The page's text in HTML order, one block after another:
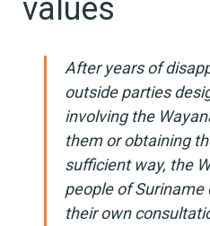
values
After years of
outside parties
involving the
them or obtaining
sufficient way, the
people of
their own